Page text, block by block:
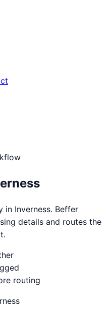
in Inverness. Beffer
details and routes the
routing